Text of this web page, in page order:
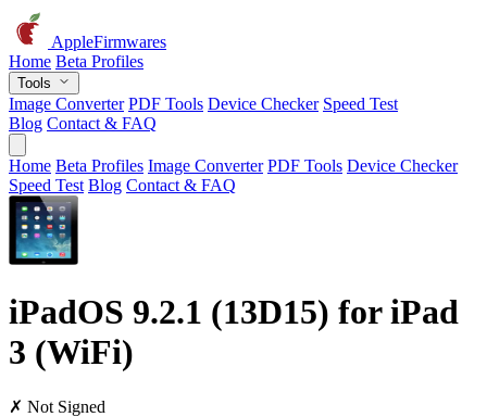
AppleFirmwares
Home Beta Profiles
Tools
Image Converter PDF Tools Device Checker Speed Test
Blog Contact & FAQ
Home Beta Profiles Image Converter PDF Tools Device Checker
Speed Test Blog Contact & FAQ
iPadOS 9.2.1 (13D15) for iPad
3 (WiFi)
✗ Not Signed